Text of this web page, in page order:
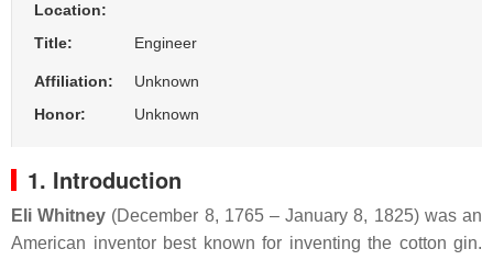
Location:
Title: Engineer
Affiliation:
Unknown
Honor:
Unknown
1. Introduction
Eli Whitney (December 8, 1765 – January 8, 1825) was an
American inventor best known for inventing the cotton gin.